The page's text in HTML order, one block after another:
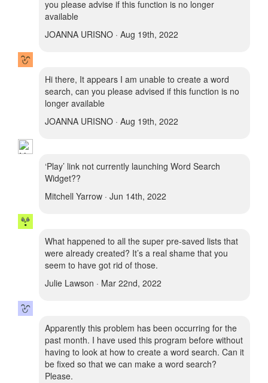
you please advise if this function is no longer
available
JOANNA URISNO · Aug 19th, 2022
Hi there, It appears I am unable to create a word
search, can you please advised if this function is no
longer available
JOANNA URISNO · Aug 19th, 2022
‘Play’ link not currently launching Word Search
Widget??
Mitchell Yarrow · Jun 14th, 2022
What happened to all the super pre-saved lists that
were already created? It’s a real shame that you
seem to have got rid of those.
Julie Lawson · Mar 22nd, 2022
Apparently this problem has been occurring for the
past month. I have used this program before without
having to look at how to create a word search. Can it
be fixed so that we can make a word search?
Please.